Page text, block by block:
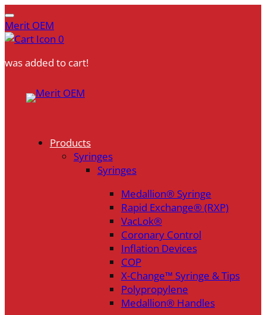
Merit OEM
0
was added to cart!
Products
Syringes
Syringes
Medallion® Syringe
Rapid Exchange® (RXP)
VacLok®
Coronary Control
Inflation Devices
COP
X-Change™ Syringe & Tips
Polypropylene
Medallion® Handles